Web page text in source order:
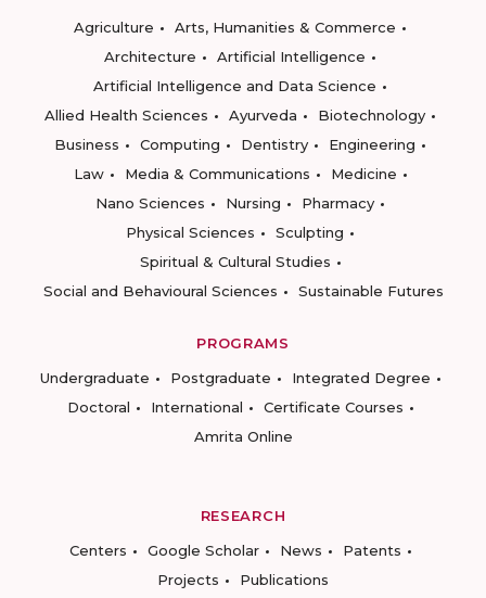
Agriculture
Arts, Humanities & Commerce
Architecture
Artificial Intelligence
Artificial Intelligence and Data Science
Allied Health Sciences
Ayurveda
Biotechnology
Business
Computing Dentistry
Engineering
Law
Media & Communications
Medicine
Nano Sciences
Nursing
Pharmacy
Physical Sciences
Sculpting
Spiritual & Cultural Studies
Social and Behavioural Sciences
Sustainable Futures
PROGRAMS
Undergraduate
Postgraduate
Integrated Degree
Doctoral
International
Certificate Courses
Amrita Online
RESEARCH
Centers
Google Scholar News
Patents
Projects
Publications